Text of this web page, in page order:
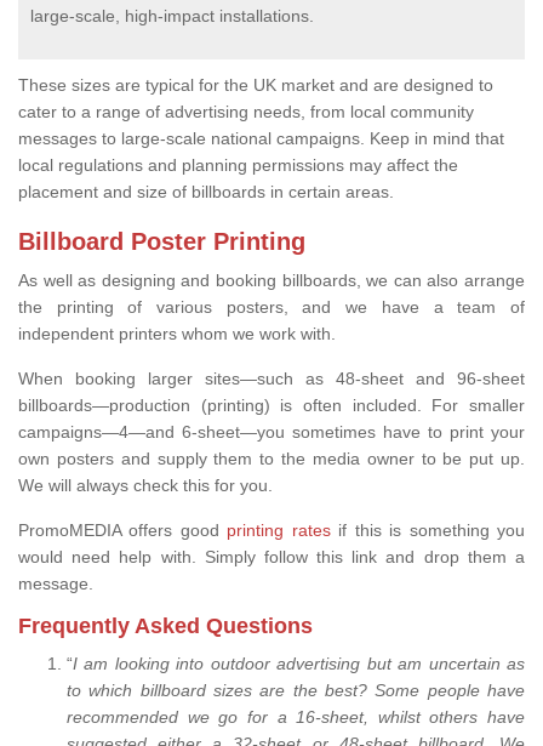
large-scale, high-impact installations.
These sizes are typical for the UK market and are designed to
cater to a range of advertising needs, from local community
messages to large-scale national campaigns. Keep in mind that
local regulations and planning permissions may affect the
placement and size of billboards in certain areas.
Billboard Poster Printing
As well as designing and booking billboards, we can also arrange
the printing of various posters, and we have a team of
independent printers whom we work with.
When booking larger sites—such as 48-sheet and 96-sheet
billboards—production (printing) is often included. For smaller
campaigns—4—and 6-sheet—you sometimes have to print your
own posters and supply them to the media owner to be put up.
We will always check this for you.
PromoMEDIA offers good printing ratesif this is something you
would need help with. Simply follow this link and drop them a
message.
Frequently Asked Questions
“I am looking into outdoor advertising but am uncertain as
to which billboard sizes are the best? Some people have
recommended we go for a 16-sheet, whilst others have